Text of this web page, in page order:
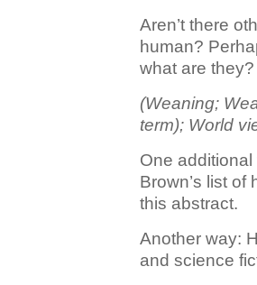
Aren’t there
human?
what are they?
(Weaning;
term); World
One
Brown’s list
this abstract.
Another way:
and science